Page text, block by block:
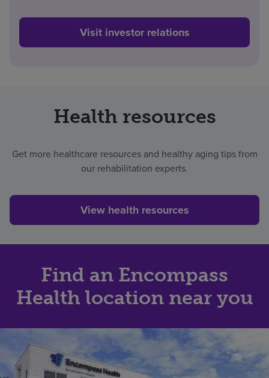
Visit investor relations
Health resources
Get more healthcare resources and healthy aging tips from
our rehabilitation experts.
View health resources
Find an Encompass
Health location near you